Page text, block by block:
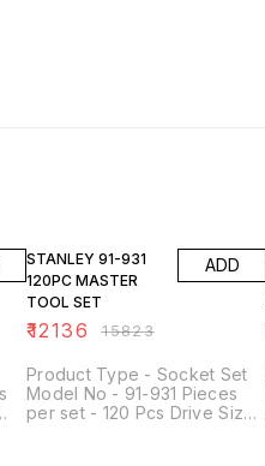
STANLEY 91-931
120PC MASTER
TOOL SET
₹12136 ₹15823
ADD
Product Type - Socket Set
Model No - 91-931 Pieces
per set - 120 Pcs Drive Size